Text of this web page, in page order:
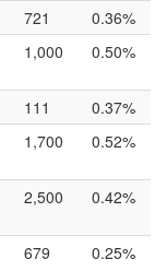
721
0.36%
1,000 0.50%
111
0.37%
1,700 0.52%
2,500 0.42%
679 0.25%